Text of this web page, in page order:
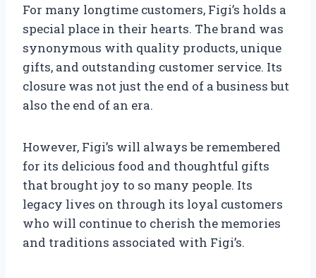
For many longtime customers, Figi’s holds a
special place in their hearts. The brand was
synonymous with quality products, unique
gifts, and outstanding customer service. Its
closure was not just the end of a business but
also the end of an era.
However, Figi’s will always be remembered
for its delicious food and thoughtful gifts
that brought joy to so many people. Its
legacy lives on through its loyal customers
who will continue to cherish the memories
and traditions associated with Figi’s.